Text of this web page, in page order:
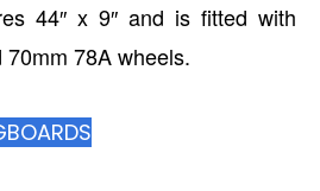
44″ x 9″ and is fitted with
78A wheels.